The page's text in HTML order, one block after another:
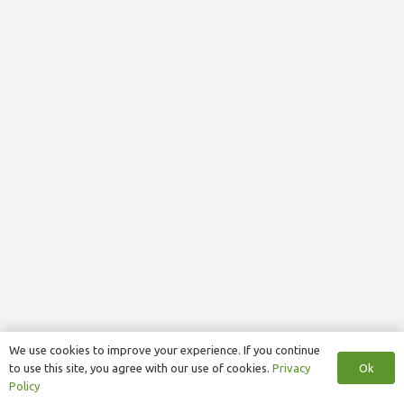
We use cookies to improve your experience. If you continue
to use this site, you agree with our use of cookies. Privacy
Policy
Ok